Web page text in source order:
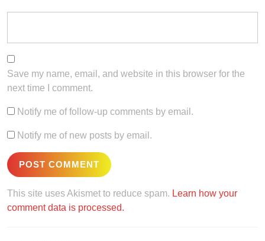
Save my name, email, and website in this browser for the
next time I comment.
Notify me of follow-up comments by email.
Notify me of new posts by email.
This site uses Akismet to reduce spam. Learn how your
comment data is processed.